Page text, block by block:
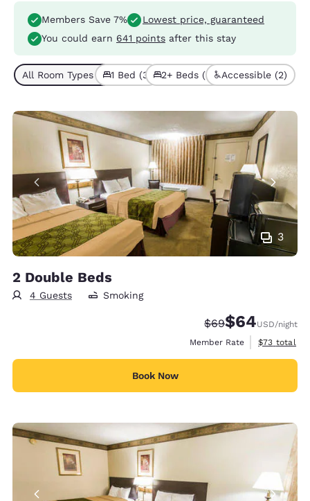
Members Save 7%
Lowest price, guaranteed
You could earn 641 points after this stay
All Room Types (6)1 Bed (3) 2+ Beds (3) Accessible (2)
3
2 Double Beds
4 Guests Smoking
Strikethrough
$69Discounted
$64USD/night
Member Rate
View
$73 total
Book Now